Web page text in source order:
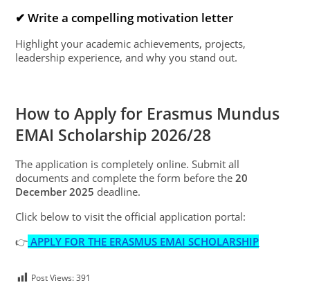
✔ Write a compelling motivation letter
Highlight your academic achievements, projects,
leadership experience, and why you stand out.
How to Apply for Erasmus Mundus
EMAI Scholarship 2026/28
The application is completely online. Submit all
documents and complete the form before the20
December 2025 deadline.
Click below to visit the official application portal:
👉 APPLY FOR THE ERASMUS EMAI SCHOLARSHIP
Post Views: 391